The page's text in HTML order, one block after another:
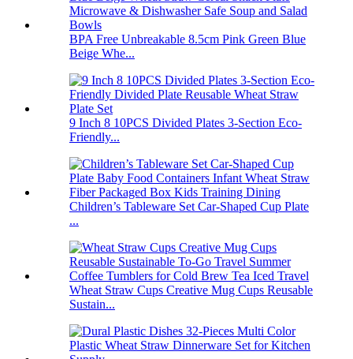
BPA Free Unbreakable 8.5cm Pink Green Blue
Beige Whe...
9 Inch 8 10PCS Divided Plates 3-Section Eco-
Friendly...
Children’s Tableware Set Car-Shaped Cup Plate
...
Wheat Straw Cups Creative Mug Cups Reusable
Sustain...